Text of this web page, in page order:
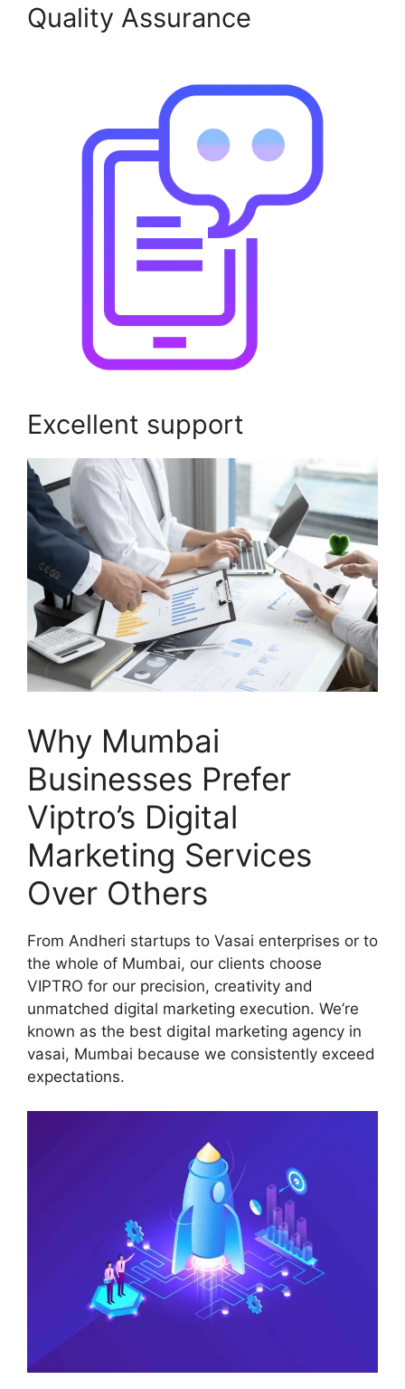
Quality Assurance
Excellent support
Why Mumbai
Businesses Prefer
Viptro’s Digital
Marketing Services
Over Others
From Andheri startups to Vasai enterprises or to
the whole of Mumbai, our clients choose
VIPTRO for our precision, creativity and
unmatched digital marketing execution. We’re
known as the best digital marketing agency in
vasai, Mumbai because we consistently exceed
expectations.